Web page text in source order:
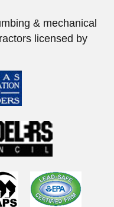
& mechanical
licensed by